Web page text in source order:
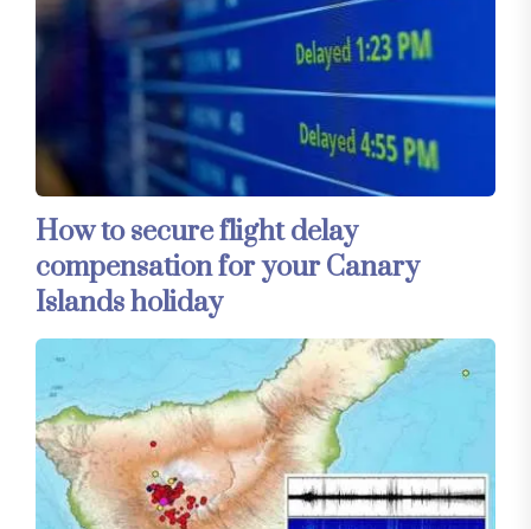
How to secure flight delay
compensation for your Canary
Islands holiday